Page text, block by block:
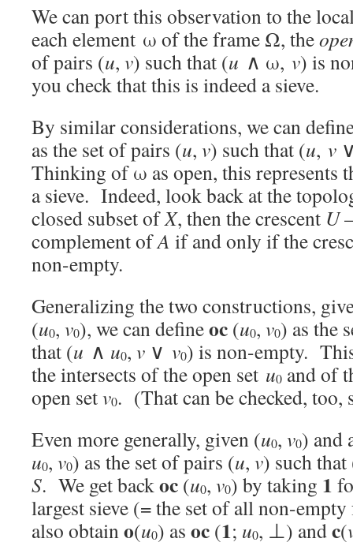
We can port this observation to the
each element ω of the frame Ω, the
of pairs (u, v) such that (u ∧ ω, v) is
you check that this is indeed a sieve.
By similar considerations, we can
as the set of pairs (u, v) such that (u, v
Thinking of ω as open, this represents
a sieve. Indeed, look back at the
closed subset ofX, then the crescent U
complement ofA if and only if the
non-empty.
Generalizing the two constructions,
(u0, v0), we can defineoc (u0, v0) as the
that (u ∧ u0, v ∨ v0) is non-empty.
the intersects of the open set u0 and of
open setv0. (That can be checked, too,
Even more generally, given (u0, v0) and
u0, v0) as the set of pairs (u, v) such that
S. We get backoc (u0, v0) by taking 1
largest sieve (= the set of all non-
also obtaino(u0) as oc (1; u0, ⊥) andc(